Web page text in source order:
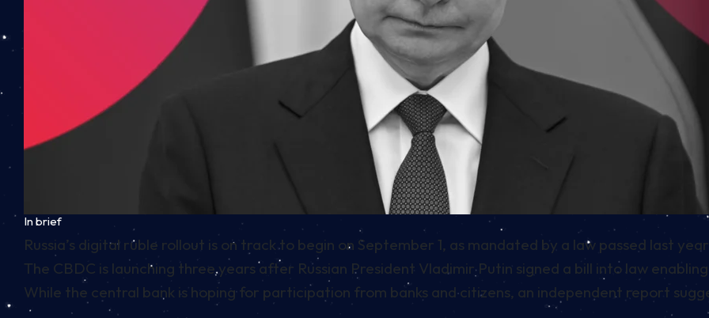
In brief
Russia’s digital ruble rollout is on track to begin on September 1, as mandated by a law passed last
The CBDC is launching three years after Russian President Vladimir Putin signed a bill into law
While the central bank is hoping for participation from banks and citizens, an independent report